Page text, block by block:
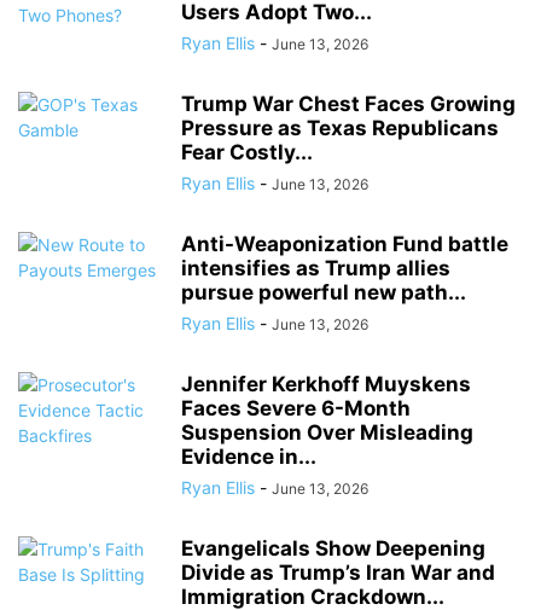
Users Adopt Two...
Ryan Ellis - June 13, 2026
Trump War Chest Faces Growing
Pressure as Texas Republicans
Fear Costly...
Ryan Ellis - June 13, 2026
Anti-Weaponization Fund battle
intensifies as Trump allies
pursue powerful new path...
Ryan Ellis - June 13, 2026
Jennifer Kerkhoff Muyskens
Faces Severe 6-Month
Suspension Over Misleading
Evidence in...
Ryan Ellis - June 13, 2026
Evangelicals Show Deepening
Divide as Trump’s Iran War and
Immigration Crackdown...